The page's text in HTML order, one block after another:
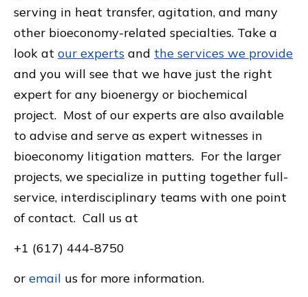
serving in heat transfer, agitation, and many
other bioeconomy-related specialties. Take a
look at our experts and the services we provide
and you will see that we have just the right
expert for any bioenergy or biochemical
project. Most of our experts are also available
to advise and serve as expert witnesses in
bioeconomy litigation matters. For the larger
projects, we specialize in putting together full-
service, interdisciplinary teams with one point
of contact. Call us at
+1 (617) 444-8750
or email us for more information.